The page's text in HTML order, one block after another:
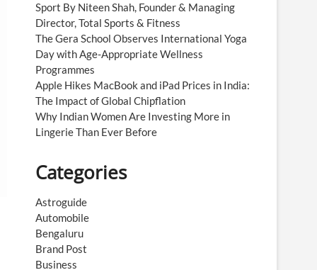
Sport By Niteen Shah, Founder & Managing
Director, Total Sports & Fitness
The Gera School Observes International Yoga
Day with Age-Appropriate Wellness
Programmes
Apple Hikes MacBook and iPad Prices in India:
The Impact of Global Chipflation
Why Indian Women Are Investing More in
Lingerie Than Ever Before
Categories
Astroguide
Automobile
Bengaluru
Brand Post
Business